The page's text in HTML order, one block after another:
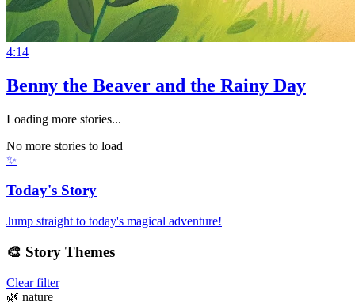
4:14
Benny the Beaver and the Rainy Day
Loading more stories...
No more stories to load
✨
Today's Story
Jump straight to today's magical adventure!
🎨 Story Themes
Clear filter
🌿 nature